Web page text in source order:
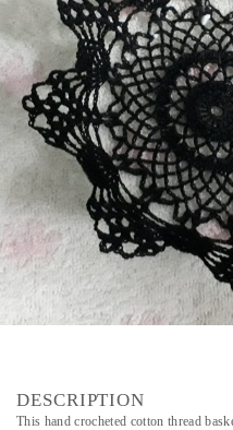
DESCRIPTION
This hand crocheted cotton thread